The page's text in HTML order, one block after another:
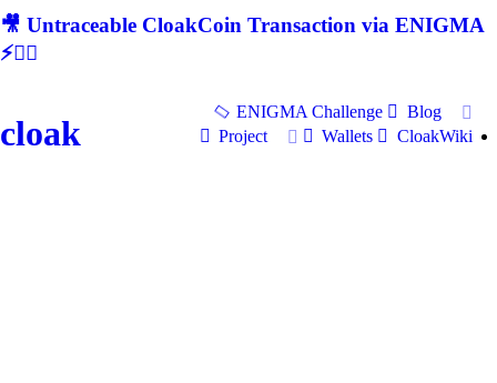
🎥 Untraceable CloakCoin Transaction via ENIGMA
⚡🕵‍♂
cloak
ENIGMA Challenge
Blog
Project
Wallets CloakWiki